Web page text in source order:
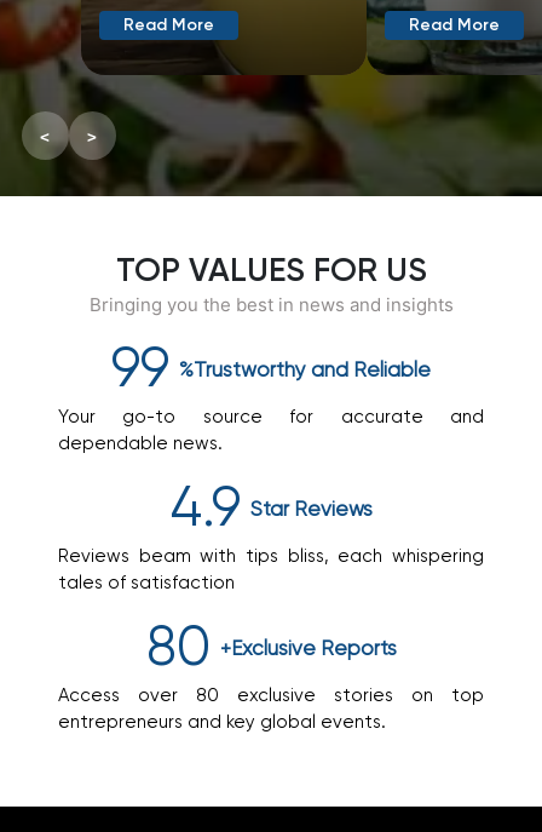
Read More Read More
< >
TOP VALUES FOR US
Bringing you the best in news and insights
99 %Trustworthy and Reliable
Your go-to source for accurate and
dependable news.
4.9 StarReviews
Reviews beam with tips bliss, each whispering
tales of satisfaction
80 +Exclusive Reports
Access over 80 exclusive stories on top
entrepreneurs and key global events.